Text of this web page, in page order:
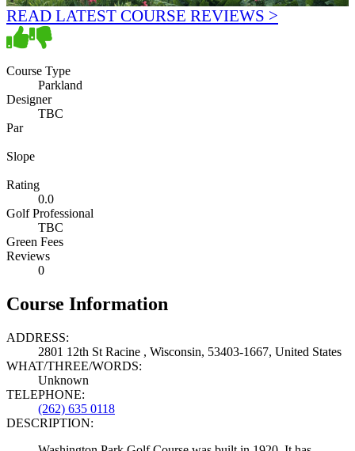
READ LATEST COURSE REVIEWS >
Course Type
Parkland
Designer
TBC
Par
Slope
Rating
0.0
Golf Professional
TBC
Green Fees
Reviews
0
Course Information
ADDRESS:
2801 12th St Racine , Wisconsin, 53403-1667, United States
WHAT/THREE/WORDS:
Unknown
TELEPHONE:
(262) 635 0118
DESCRIPTION: